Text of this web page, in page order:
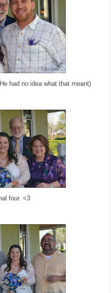
had no idea what that meant)
four. <3